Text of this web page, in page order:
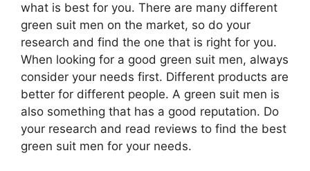
what is best for you. There are many different
green suit men on the market, so do your
research and find the one that is right for you.
When looking for a good green suit men, always
consider your needs first. Different products are
better for different people. A green suit men is
also something that has a good reputation. Do
your research and read reviews to find the best
green suit men for your needs.